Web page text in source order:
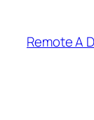
content
Remote A